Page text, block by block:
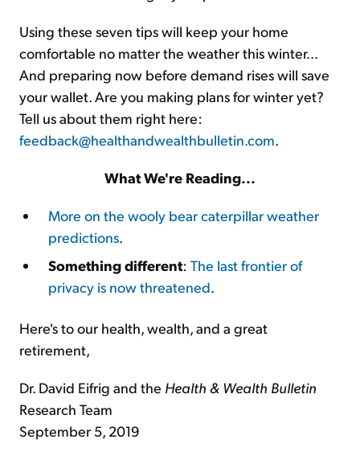
Using these seven tips will keep your home
comfortable no matter the weather this winter...
And preparing now before demand rises will save
your wallet. Are you making plans for winter yet?
Tell us about them right here:
feedback@healthandwealthbulletin.com.
What We're Reading...
More on the wooly bear caterpillar weather
predictions.
Something different: The last frontier of
privacy is now threatened.
Here's to our health, wealth, and a great
retirement,
Dr. David Eifrig and the Health & Wealth Bulletin
Research Team
September 5, 2019